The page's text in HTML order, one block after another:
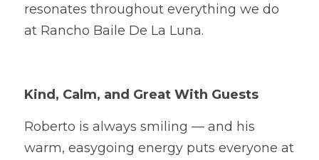
resonates throughout everything we do
at Rancho Baile De La Luna.
Kind, Calm, and Great With Guests
Roberto is always smiling — and his
warm, easygoing energy puts everyone at